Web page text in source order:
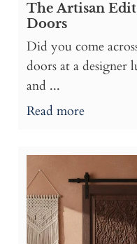
The Artisan
Doors
Did you come
doors at a designer
and ...
Read more